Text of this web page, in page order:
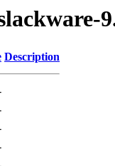
Description